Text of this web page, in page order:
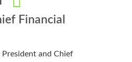
Financial
President and Chief